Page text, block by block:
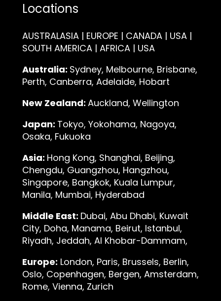
Locations
AUSTRALASIA | EUROPE | CANADA | USA |
SOUTH AMERICA | AFRICA | USA
Australia: Sydney, Melbourne, Brisbane,
Perth, Canberra, Adelaide, Hobart
New Zealand: Auckland, Wellington
Japan: Tokyo, Yokohama, Nagoya,
Osaka, Fukuoka
Asia: Hong Kong, Shanghai, Beijing,
Chengdu, Guangzhou, Hangzhou,
Singapore, Bangkok, Kuala Lumpur,
Manila, Mumbai, Hyderabad
Middle East: Dubai, Abu Dhabi, Kuwait
City, Doha, Manama, Beirut, Istanbul,
Riyadh, Jeddah, Al Khobar-Dammam,
Europe: London, Paris, Brussels, Berlin,
Oslo, Copenhagen, Bergen, Amsterdam,
Rome, Vienna, Zurich